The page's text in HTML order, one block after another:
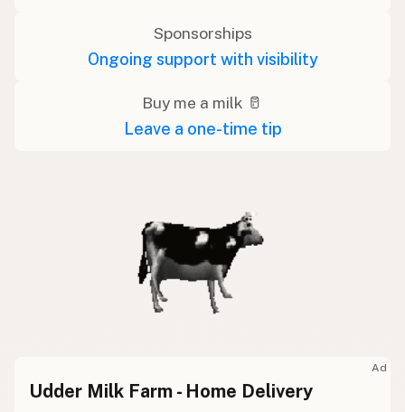
Sponsorships
Ongoing support with visibility
Buy me a milk 🥛
Leave a one-time tip
Ad
Udder Milk Farm - Home Delivery